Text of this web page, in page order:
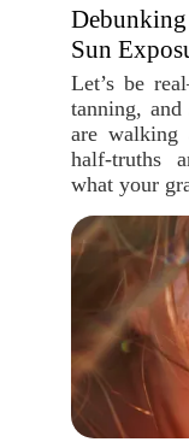
Sun
Let’s be
tanning,
are
half-truths
what your